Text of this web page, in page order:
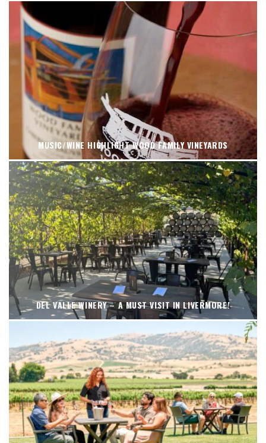
MUSIC/WINE HIGHLIGHT WOOD FAMILY VINEYARDS
DEL VALLE WINERY – A MUST VISIT IN LIVERMORE!